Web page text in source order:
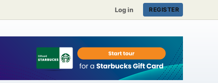
Log in REGISTER